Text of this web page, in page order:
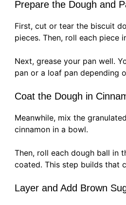
Prepare the Dough and
First, cut or tear the biscuit
pieces. Then, roll each piece
Next, grease your pan well.
pan or a loaf pan depending
Coat the Dough in
Meanwhile, mix the
cinnamon in a bowl.
Then, roll each dough ball in
coated. This step builds that
Layer and Add Brown